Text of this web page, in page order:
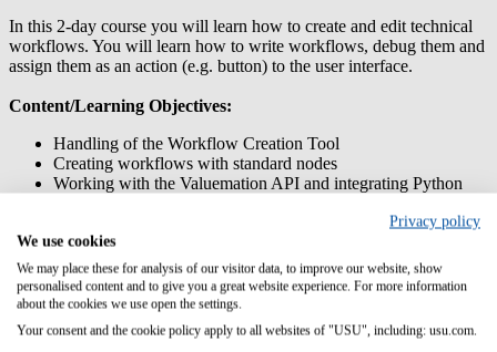
In this 2-day course you will learn how to create and edit technical
workflows. You will learn how to write workflows, debug them and
assign them as an action (e.g. button) to the user interface.
Content/Learning Objectives:
Handling of the Workflow Creation Tool
Creating workflows with standard nodes
Working with the Valuemation API and integrating Python
Using business logic/rules for actions and workflows
Transferring customizations using the Customization Transfer
Manager
Prior knowledge:
Privacy policy
We use cookies
We may place these for analysis of our visitor data, to improve our website, show
personalised content and to give you a great website experience. For more information
about the cookies we use open the settings.
Your consent and the cookie policy apply to all websites of "USU", including: usu.com.